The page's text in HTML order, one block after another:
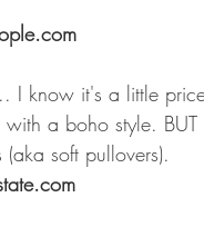
I know it's a little
a boho style.
soft pullovers).